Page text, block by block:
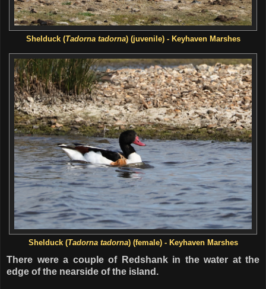
Shelduck (Tadorna tadorna) (juvenile) - Keyhaven Marshes
Shelduck (Tadorna tadorna) (female) - Keyhaven Marshes
There were a couple of Redshank in the water at the
edge of the nearside of the island.